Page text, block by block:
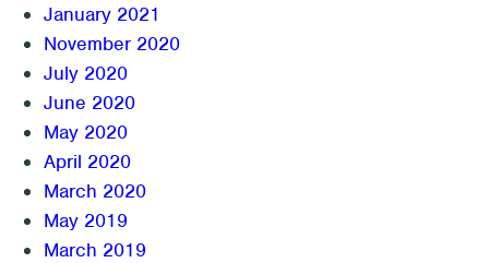
January 2021
November 2020
July 2020
June 2020
May 2020
April 2020
March 2020
May 2019
March 2019